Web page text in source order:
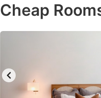
shortcuts
for
Cheap